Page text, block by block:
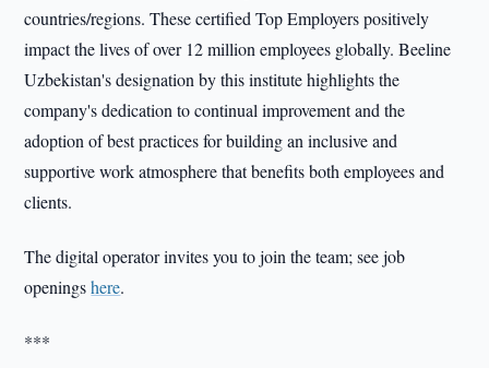
countries/regions. These certified Top Employers positively
impact the lives of over 12 million employees globally. Beeline
Uzbekistan's designation by this institute highlights the
company's dedication to continual improvement and the
adoption of best practices for building an inclusive and
supportive work atmosphere that benefits both employees and
clients.
The digital operator invites you to join the team; see job
openingshere.
***